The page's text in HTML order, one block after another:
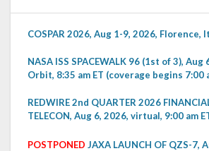
COSPAR 2026, Aug 1-9, 2026, Florence,
NASA ISS SPACEWALK 96 (1st of 3), Aug
Orbit, 8:35 am ET (coverage begins 7:00
REDWIRE 2nd QUARTER 2026
TELECON, Aug 6, 2026, virtual, 9:00 am
POSTPONED JAXA LAUNCH OF QZS-7,